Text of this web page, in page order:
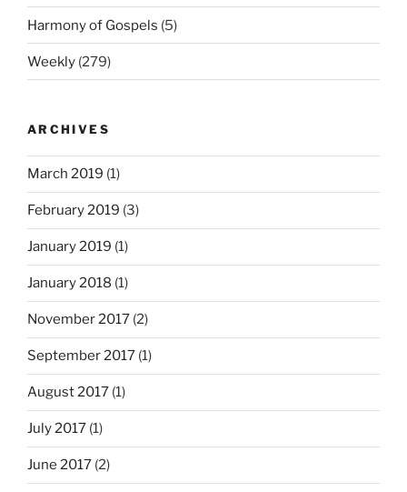
Harmony of Gospels (5)
Weekly (279)
ARCHIVES
March 2019 (1)
February 2019 (3)
January 2019 (1)
January 2018 (1)
November 2017 (2)
September 2017 (1)
August 2017 (1)
July 2017 (1)
June 2017 (2)